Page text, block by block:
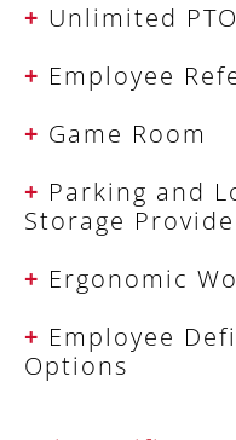
+ Unlimited PTO
+ Employee
+ Game Room
+ Parking and
Storage
+ Ergonomic
+ Employee
Options